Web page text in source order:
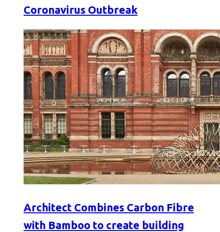
Coronavirus Outbreak
Architect Combines Carbon Fibre
with Bamboo to create building